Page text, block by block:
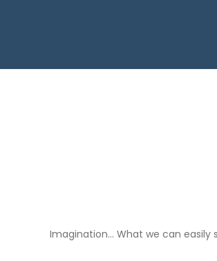
Imagination… What we can easily